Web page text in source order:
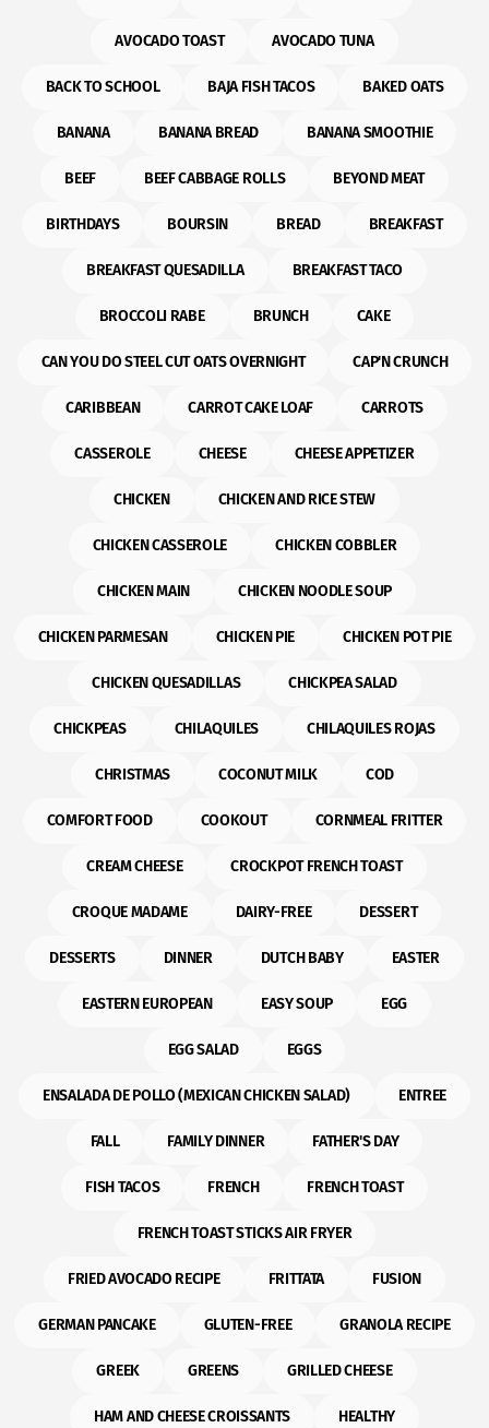
AVOCADO TOAST AVOCADO TUNA
BACK TO SCHOOL BAJA FISH TACOS BAKED OATS
BANANA BANANA BREAD BANANA SMOOTHIE
BEEF BEEF CABBAGE ROLLS BEYOND MEAT
BIRTHDAYS BOURSIN BREAD BREAKFAST
BREAKFAST QUESADILLA BREAKFAST TACO
BROCCOLI RABE BRUNCH CAKE
CAN YOU DO STEEL CUT OATS OVERNIGHT CAP'N CRUNCH
CARIBBEAN CARROT CAKE LOAF CARROTS
CASSEROLE CHEESE CHEESE APPETIZER
CHICKEN CHICKEN AND RICE STEW
CHICKEN CASSEROLE CHICKEN COBBLER
CHICKEN MAIN CHICKEN NOODLE SOUP
CHICKEN PARMESAN CHICKEN PIE CHICKEN POT PIE
CHICKEN QUESADILLAS CHICKPEA SALAD
CHICKPEAS CHILAQUILES CHILAQUILES ROJAS
CHRISTMAS COCONUT MILK COD
COMFORT FOOD COOKOUT CORNMEAL FRITTER
CREAM CHEESE CROCKPOT FRENCH TOAST
CROQUE MADAME DAIRY-FREE DESSERT
DESSERTS DINNER DUTCH BABY EASTER
EASTERN EUROPEAN EASY SOUP EGG
EGG SALAD EGGS
ENSALADA DE POLLO (MEXICAN CHICKEN SALAD) ENTREE
FALL FAMILY DINNER FATHER'S DAY
FISH TACOS FRENCH FRENCH TOAST
FRENCH TOAST STICKS AIR FRYER
FRIED AVOCADO RECIPE FRITTATA FUSION
GERMAN PANCAKE GLUTEN-FREE GRANOLA RECIPE
GREEK GREENS GRILLED CHEESE
HAM AND CHEESE CROISSANTS HEALTHY